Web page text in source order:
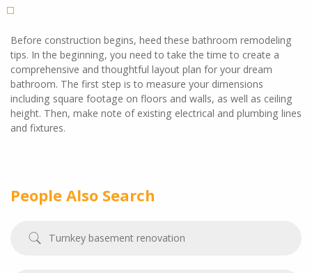
Before construction begins, heed these bathroom remodeling
tips. In the beginning, you need to take the time to create a
comprehensive and thoughtful layout plan for your dream
bathroom. The first step is to measure your dimensions
including square footage on floors and walls, as well as ceiling
height. Then, make note of existing electrical and plumbing lines
and fixtures.
People Also Search
Turnkey basement renovation